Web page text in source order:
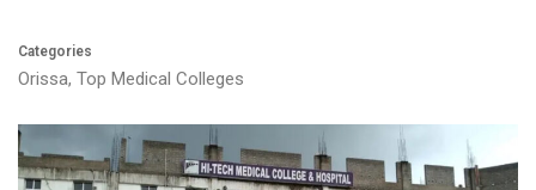
Categories
Orissa, Top Medical Colleges